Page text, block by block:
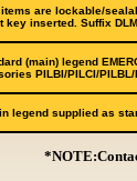
are lockable/
key inserted. Suffix
(main) legend
PILBI/PILCI/
legend supplied as